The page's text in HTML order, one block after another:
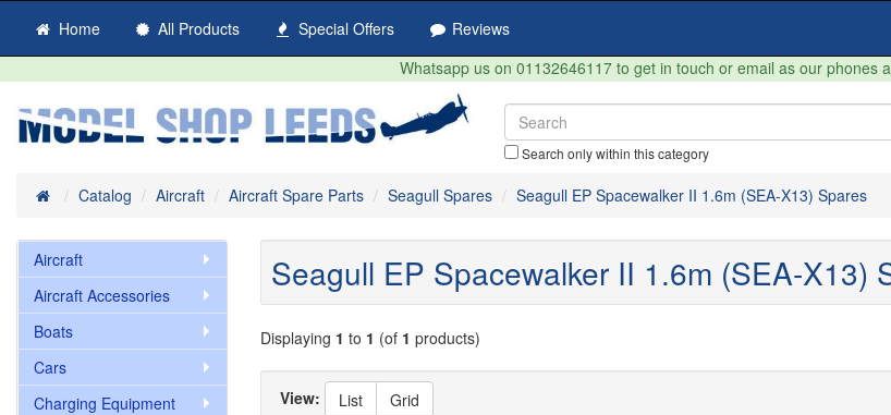
Home All Products Special Offers Reviews
Whatsapp us on 01132646117 to get in touch or email as our phones
Search only within this category
HomeCatalog Aircraft Aircraft Spare Parts Seagull Spares Seagull EP Spacewalker II 1.6m (SEA-X13) Spares
Seagull EP Spacewalker II 1.6m (SEA-X13)
Displaying 1 to 1 (of 1 products)
View: List Grid
Aircraft
Aircraft Accessories
Boats
Cars
Charging Equipment